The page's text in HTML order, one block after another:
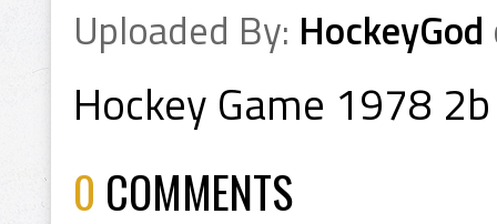
Uploaded By: HockeyGod
Hockey Game 1978 2b
0 COMMENTS